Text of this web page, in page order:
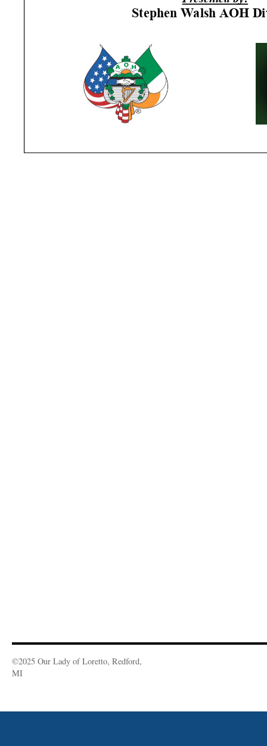
©2025 Our Lady of Loretto, Redford,
MI